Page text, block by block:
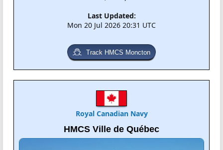
Last Updated:
Mon 20 Jul 2026 20:31 UTC
Track HMCS Moncton
Royal Canadian Navy
HMCS Ville de Québec